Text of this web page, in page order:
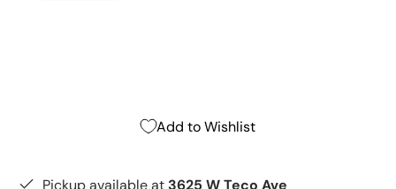
Add to Wishlist
Pickup available at 3625 W Teco Ave